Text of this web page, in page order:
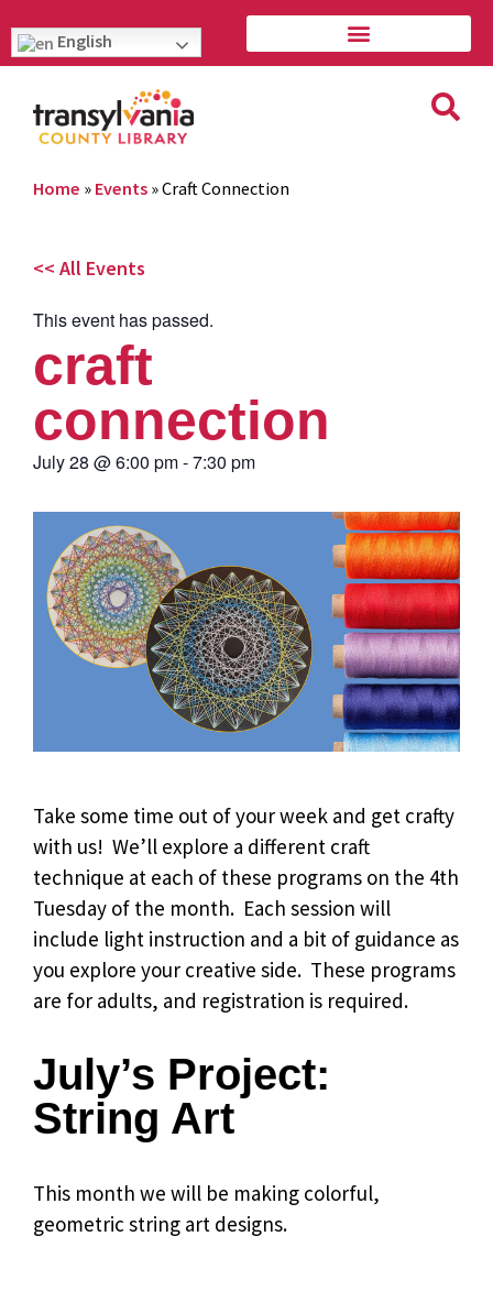
English
Home » Events »Craft Connection
<< All Events
This event has passed.
craft
connection
July 28 @6:00 pm-7:30 pm
Take some time out of your week and get crafty
with us! We’ll explore a different craft
technique at each of these programs on the 4th
Tuesday of the month. Each session will
include light instruction and a bit of guidance as
you explore your creative side. These programs
are for adults, and registration is required.
July’s Project:
String Art
This month we will be making colorful,
geometric string art designs.